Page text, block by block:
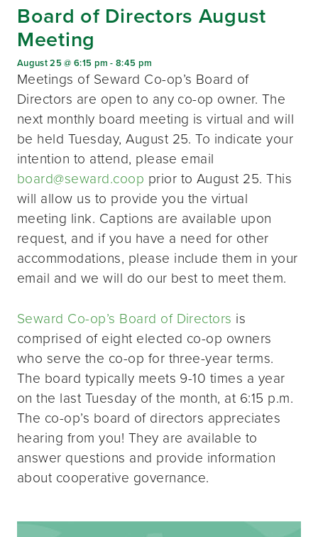
Board of Directors August
Meeting
August 25 @ 6:15 pm -8:45 pm
Meetings of Seward Co-op’s Board of
Directors are open to any co-op owner. The
next monthly board meeting is virtual and will
be held Tuesday, August 25. To indicate your
intention to attend, please email
board@seward.coop prior to August 25. This
will allow us to provide you the virtual
meeting link. Captions are available upon
request, and if you have a need for other
accommodations, please include them in your
email and we will do our best to meet them.
Seward Co-op’s Board of Directors is
comprised of eight elected co-op owners
who serve the co-op for three-year terms.
The board typically meets 9-10 times a year
on the last Tuesday of the month, at 6:15 p.m.
The co-op’s board of directors appreciates
hearing from you! They are available to
answer questions and provide information
about cooperative governance.